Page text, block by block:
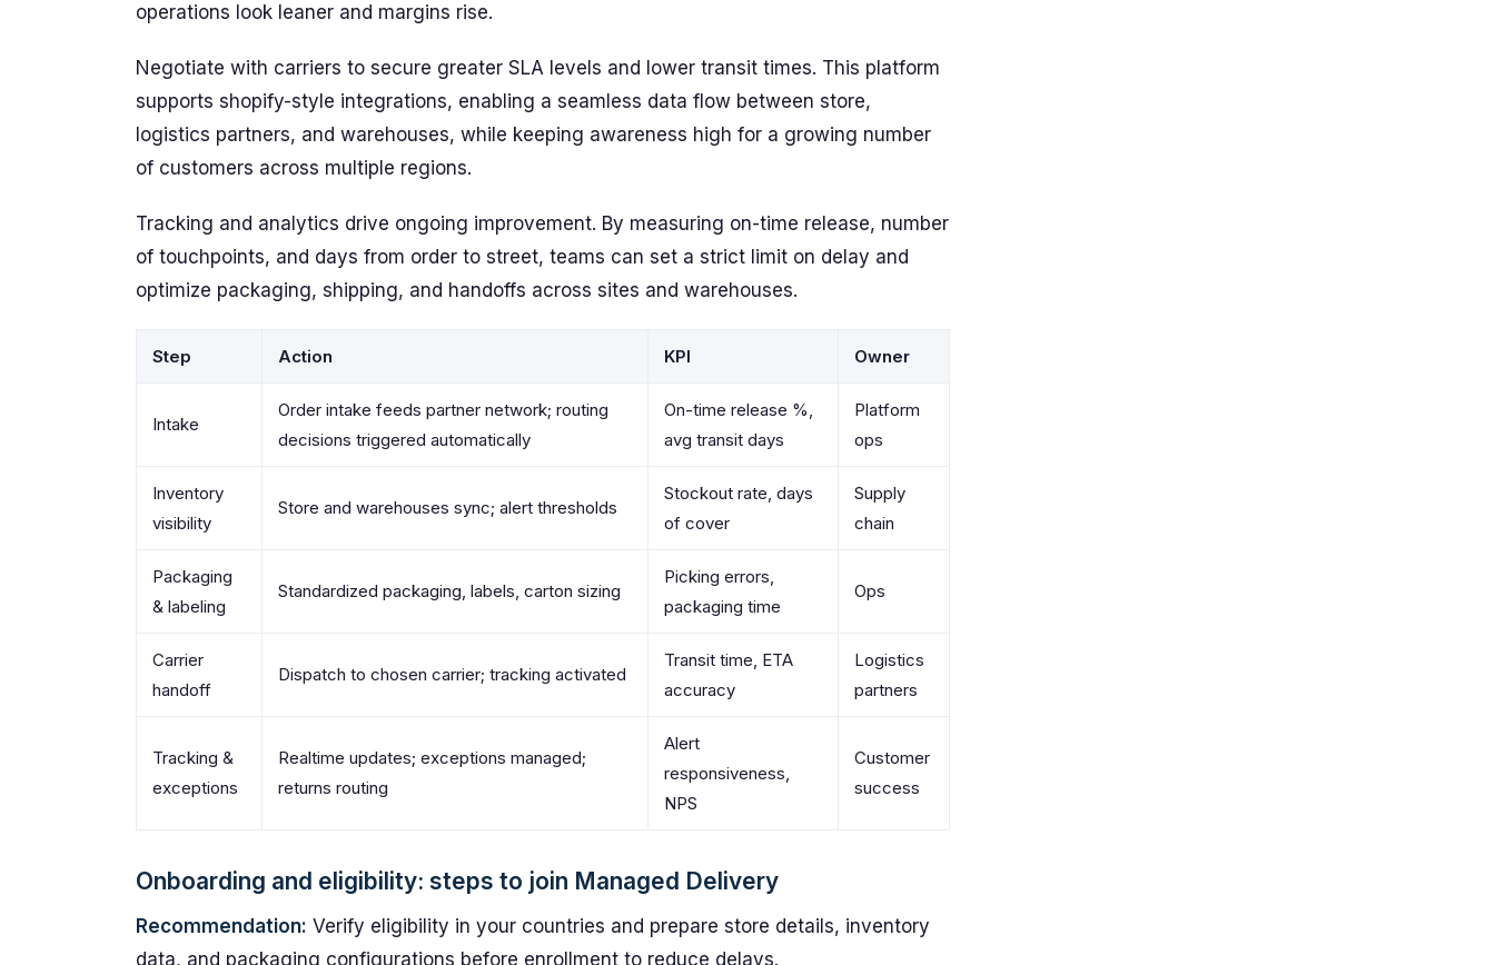
operations look leaner and margins rise.
Negotiate with carriers to secure greater SLA levels and lower transit times. This platform
supports shopify-style integrations, enabling a seamless data flow between store,
logistics partners, and warehouses, while keeping awareness high for a growing number
of customers across multiple regions.
Tracking and analytics drive ongoing improvement. By measuring on-time release, number
of touchpoints, and days from order to street, teams can set a strict limit on delay and
optimize packaging, shipping, and handoffs across sites and warehouses.
Step Action KPI Owner
Intake
Order intake feeds partner network; routing
decisions triggered automatically
On-time release %,
avg transit days
Platform
ops
Inventory
visibility
Store and warehouses sync; alert thresholds
Stockout rate, days
of cover
Supply
chain
Packaging
& labeling
Standardized packaging, labels, carton sizing
Picking errors,
packaging time
Ops
Carrier
handoff
Dispatch to chosen carrier; tracking activated
Transit time, ETA
accuracy
Logistics
partners
Tracking &
exceptions
Realtime updates; exceptions managed;
returns routing
Alert
responsiveness,
NPS
Customer
success
Onboarding and eligibility: steps to join Managed Delivery
Recommendation: Verify eligibility in your countries and prepare store details, inventory
data, and packaging configurations before enrollment to reduce delays.